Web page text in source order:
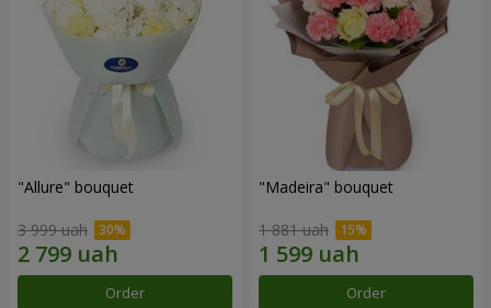
"Allure" bouquet
3 999 uah
Order
"Madeira" bouquet
1 881 uah
Order